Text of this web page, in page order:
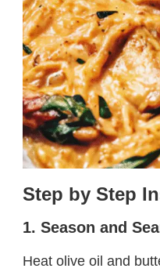
Step by Step
1. Season and
Heat olive oil and